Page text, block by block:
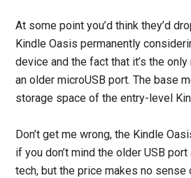
At some point you’d think they’d
Kindle Oasis permanently
device and the fact that it’s the
an older microUSB port. The base
storage space of the entry-level
Don’t get me wrong, the Kindle
if you don’t mind the older USB
tech, but the price makes no sense